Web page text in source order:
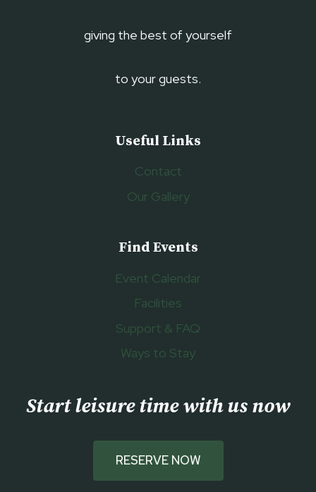
giving the best of yourself
to your guests.
Useful Links
Contact
Our Gallery
Find Events
Event Calendar
Facilities
Support & FAQ
Ways to Stay
Start leisure time with us now
RESERVE NOW